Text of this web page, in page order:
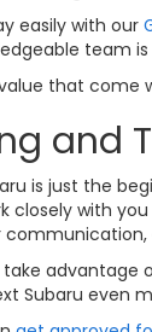
easily with our
team
that come
and
is just the
closely with
advantage
Subaru even